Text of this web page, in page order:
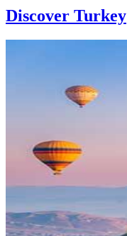
Discover Turkey